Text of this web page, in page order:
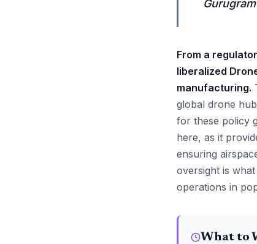
From a
liberalized
manufacturing.
global drone
for these policy
here, as it
ensuring
oversight is
operations in
What to